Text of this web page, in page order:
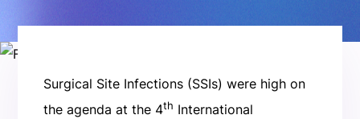
Surgical Site Infections (SSIs) were high on
the agenda at the 4th International